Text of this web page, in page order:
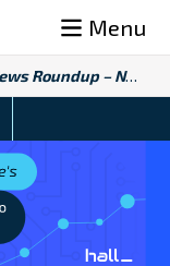
Menu
– November 2019